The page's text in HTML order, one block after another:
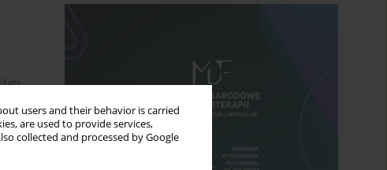
users and their behavior is carried
are used to provide services,
collected and processed by Google